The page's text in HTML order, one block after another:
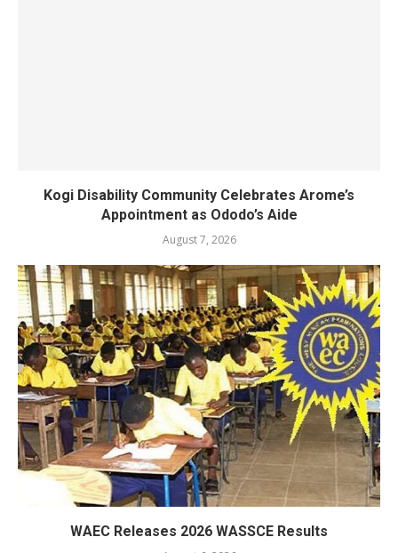
Kogi Disability Community Celebrates Arome’s
Appointment as Ododo’s Aide
August 7, 2026
WAEC Releases 2026 WASSCE Results